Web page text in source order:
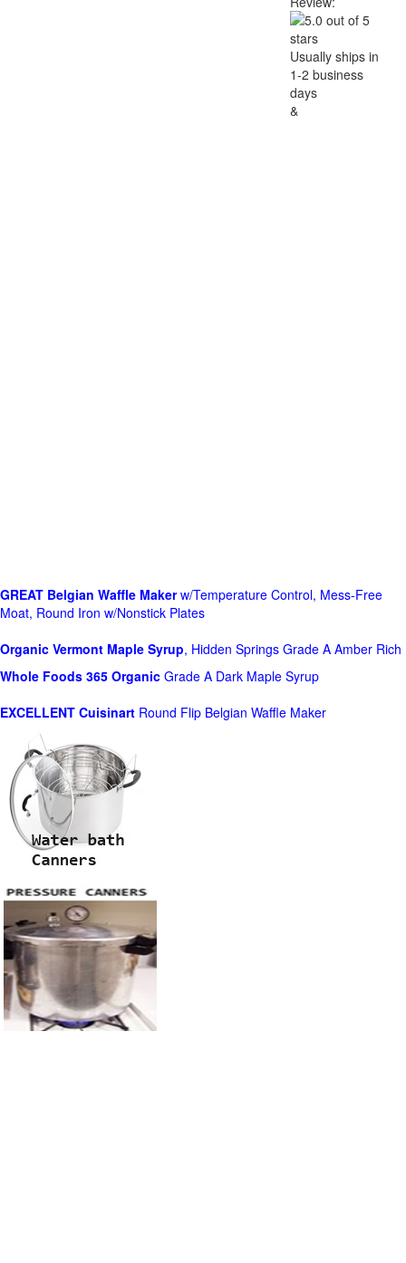
Usually ships in
1-2 business
days
&
GREAT Belgian Waffle Makerw/Temperature Control, Mess-Free
Moat, Round Iron w/Nonstick Plates
Organic Vermont Maple Syrup, Hidden Springs Grade A Amber Rich
Whole Foods 365 Organic Grade A Dark Maple Syrup
EXCELLENT Cuisinart Round Flip Belgian Waffle Maker